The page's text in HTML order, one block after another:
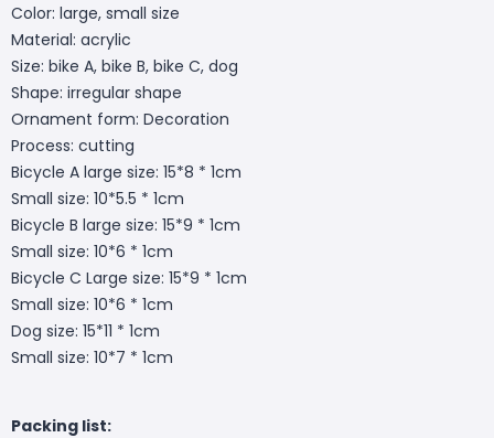
Color: large, small size
Material: acrylic
Size: bike A, bike B, bike C, dog
Shape: irregular shape
Ornament form: Decoration
Process: cutting
Bicycle A large size: 15*8 * 1cm
Small size: 10*5.5 * 1cm
Bicycle B large size: 15*9 * 1cm
Small size: 10*6 * 1cm
Bicycle C Large size: 15*9 * 1cm
Small size: 10*6 * 1cm
Dog size: 15*11 * 1cm
Small size: 10*7 * 1cm
Packing list: